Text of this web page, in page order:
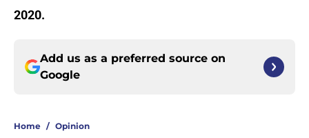
2020.
Add us as a preferred source on
Google
Home / Opinion